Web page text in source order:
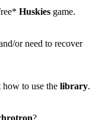
Huskies game.
or need to recover
to use the library.